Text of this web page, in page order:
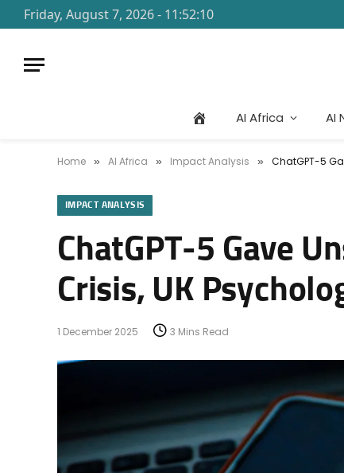
Friday, August 7, 2026 - 11:52:10
AI Africa AI
Home » AI Africa » Impact Analysis » ChatGPT-5
IMPACT ANALYSIS
ChatGPT-5 Gave
Crisis, UK
1 December 2025 3 Mins Read